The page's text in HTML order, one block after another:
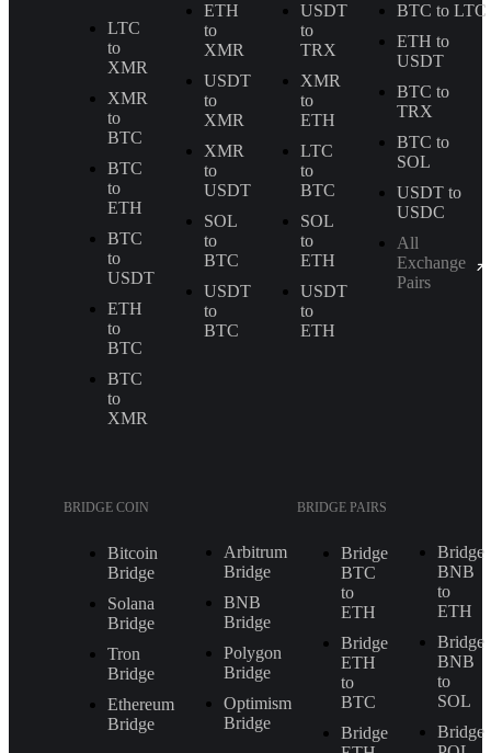
LTC
to
XMR
XMR
to
BTC
BTC
to
ETH
BTC
to
USDT
ETH
to
BTC
BTC
to
XMR
ETH
to
XMR
USDT
to
XMR
XMR
to
USDT
SOL
to
BTC
USDT
to
BTC
USDT
to
TRX
XMR
to
ETH
LTC
to
BTC
SOL
to
ETH
USDT
to
ETH
BTC to LTC
ETH to
USDT
BTC to
TRX
BTC to
SOL
USDT to
USDC
All
Exchange
Pairs
BRIDGE COIN
Bitcoin
Bridge
Solana
Bridge
Tron
Bridge
Ethereum
Bridge
Arbitrum
Bridge
BNB
Bridge
Polygon
Bridge
Optimism
Bridge
BRIDGE PAIRS
Bridge
BTC
to
ETH
Bridge
ETH
to
BTC
Bridge
Bridge
BNB
to
ETH
Bridge
BNB
to
SOL
Bridge